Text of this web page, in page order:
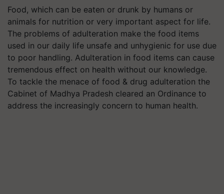
Food, which can be eaten or drunk by humans or
animals for nutrition or very important aspect for life.
The problems of adulteration make the food items
used in our daily life unsafe and unhygienic for use due
to poor handling. Adulteration in food items can cause
tremendous effect on health without our knowledge.
To tackle the menace of food & drug adulteration the
Cabinet of Madhya Pradesh cleared an Ordinance to
address the increasingly concern to human health.